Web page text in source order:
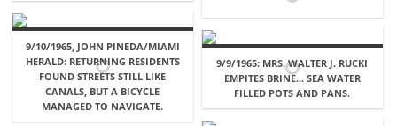
9/10/1965, JOHN PINEDA/MIAMI
HERALD: RETURNING RESIDENTS
FOUND STREETS STILL LIKE
CANALS, BUT A BICYCLE
MANAGED TO NAVIGATE.
9/9/1965: MRS. WALTER J. RUCKI
EMPITES BRINE... SEA WATER
FILLED POTS AND PANS.